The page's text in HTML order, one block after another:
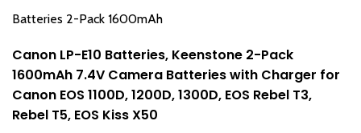
Batteries 2-Pack 1600mAh
Canon LP-E10 Batteries, Keenstone 2-Pack
1600mAh 7.4V Camera Batteries with Charger for
Canon EOS 1100D, 1200D, 1300D, EOS Rebel T3,
Rebel T5, EOS Kiss X50